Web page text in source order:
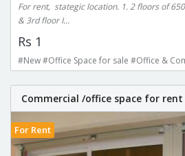
For rent, stategic location. 1. 2 floors of
& 3rd floor I...
Rs 1
#New #Office Space for sale #Office &
Commercial /office space for rent
For Rent